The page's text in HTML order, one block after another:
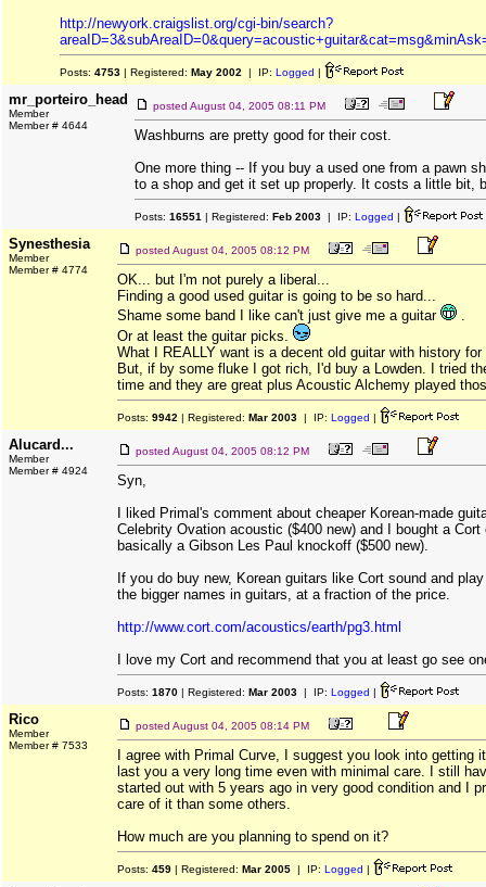
http://newyork.craigslist.org/cgi-bin/search?
Posts: 4753 | Registered: May 2002 | IP: Logged |
mr_porteiro_head
Member
Member # 4644
posted August 04, 2005 08:11 PM
Washburns are pretty good for their cost.
One more thing -- If you buy a used one from a pawn
to a shop and get it set up properly. It costs a little bit,
Posts: 16551 | Registered: Feb 2003 | IP: Logged |
Synesthesia
Member
Member # 4774
posted August 04, 2005 08:12 PM
OK... but I'm not purely a liberal...
Finding a good used guitar is going to be so hard...
Shame some band I like can't just give me a guitar
.
Or at least the guitar picks.
What I REALLY want is a decent old guitar with history
But, if by some fluke I got rich, I'd buy a Lowden. I tried
time and they are great plus Acoustic Alchemy played
Posts: 9942 | Registered: Mar 2003 | IP: Logged |
Alucard...
Member
Member # 4924
posted August 04, 2005 08:12 PM
Syn,
I liked Primal's comment about cheaper Korean-made
Celebrity Ovation acoustic ($400 new) and I bought a
basically a Gibson Les Paul knockoff ($500 new).
If you do buy new, Korean guitars like Cort sound and
the bigger names in guitars, at a fraction of the price.
http://www.cort.com/acoustics/earth/pg3.html
I love my Cort and recommend that you at least go see
Posts: 1870 | Registered: Mar 2003 | IP: Logged |
Rico
Member
Member # 7533
posted August 04, 2005 08:14 PM
I agree with Primal Curve, I suggest you look into getting
last you a very long time even with minimal care. I still
started out with 5 years ago in very good condition and I
care of it than some others.
How much are you planning to spend on it?
Posts: 459 | Registered: Mar 2005 | IP: Logged |